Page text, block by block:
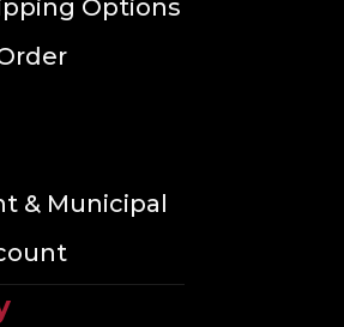
Options
& Municipal